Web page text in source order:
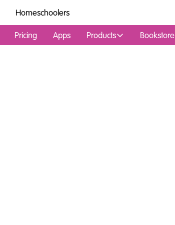
Pricing Apps Products Bookstore
Homeschoolers